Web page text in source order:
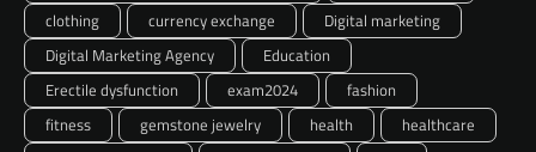
clothing
currency exchange
Digital marketing
Digital Marketing Agency
Education
Erectile dysfunction
exam2024
fashion
fitness
gemstone jewelry health
healthcare